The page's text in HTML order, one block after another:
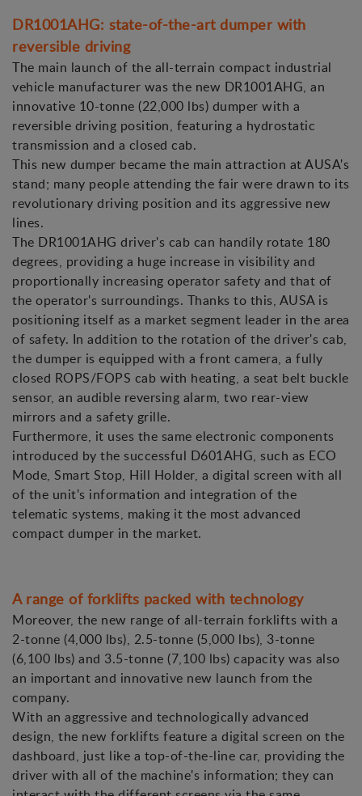
DR1001AHG: state-of-the-art dumper with
reversible driving
The main launch of the all-terrain compact industrial
vehicle manufacturer was the new DR1001AHG, an
innovative 10-tonne (22,000 lbs) dumper with a
reversible driving position, featuring a hydrostatic
transmission and a closed cab.
This new dumper became the main attraction at AUSA's
stand; many people attending the fair were drawn to its
revolutionary driving position and its aggressive new
lines.
The DR1001AHG driver's cab can handily rotate 180
degrees, providing a huge increase in visibility and
proportionally increasing operator safety and that of
the operator's surroundings. Thanks to this, AUSA is
positioning itself as a market segment leader in the area
of safety. In addition to the rotation of the driver's cab,
the dumper is equipped with a front camera, a fully
closed ROPS/FOPS cab with heating, a seat belt buckle
sensor, an audible reversing alarm, two rear-view
mirrors and a safety grille.
Furthermore, it uses the same electronic components
introduced by the successful D601AHG, such as ECO
Mode, Smart Stop, Hill Holder, a digital screen with all
of the unit's information and integration of the
telematic systems, making it the most advanced
compact dumper in the market.
A range of forklifts packed with technology
Moreover, the new range of all-terrain forklifts with a
2-tonne (4,000 lbs), 2.5-tonne (5,000 lbs), 3-tonne
(6,100 lbs) and 3.5-tonne (7,100 lbs) capacity was also
an important and innovative new launch from the
company.
With an aggressive and technologically advanced
design, the new forklifts feature a digital screen on the
dashboard, just like a top-of-the-line car, providing the
driver with all of the machine's information; they can